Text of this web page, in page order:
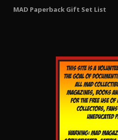
MAD Paperback Gift Set List